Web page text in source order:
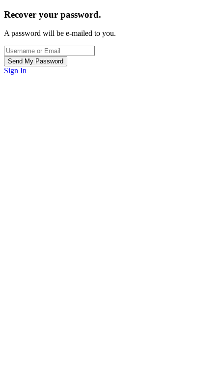
Recover your password.
A password will be e-mailed to you.
Sign In